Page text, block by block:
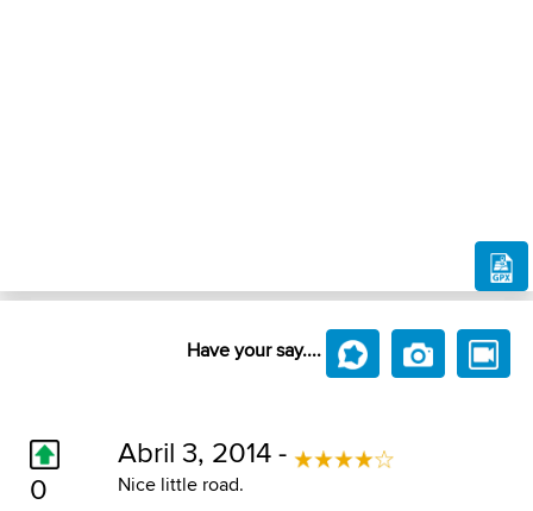
Have your say....
0
Abril 3, 2014 -
Nice little road.